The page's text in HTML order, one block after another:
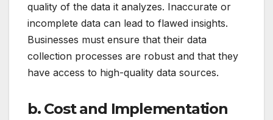
quality of the data it analyzes. Inaccurate or
incomplete data can lead to flawed insights.
Businesses must ensure that their data
collection processes are robust and that they
have access to high-quality data sources.
b. Cost and Implementation